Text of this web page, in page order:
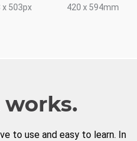
x 503px
420 x 594mm
to use and easy to learn. In